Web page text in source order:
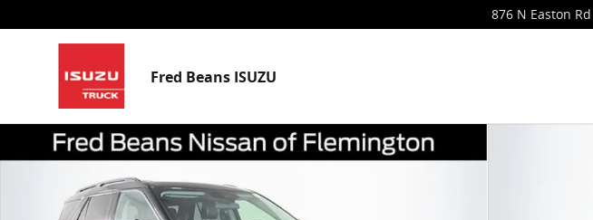
876 N Easton Rd
Fred Beans ISUZU
Certified 2023 Ford Explorer XLT SUV Photo 1 of 42